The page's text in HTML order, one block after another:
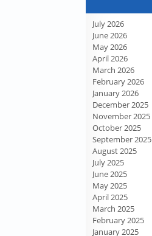
July 2026
June 2026
May 2026
April 2026
March 2026
February 2026
January 2026
December 2025
November 2025
October 2025
September 2025
August 2025
July 2025
June 2025
May 2025
April 2025
March 2025
February 2025
January 2025